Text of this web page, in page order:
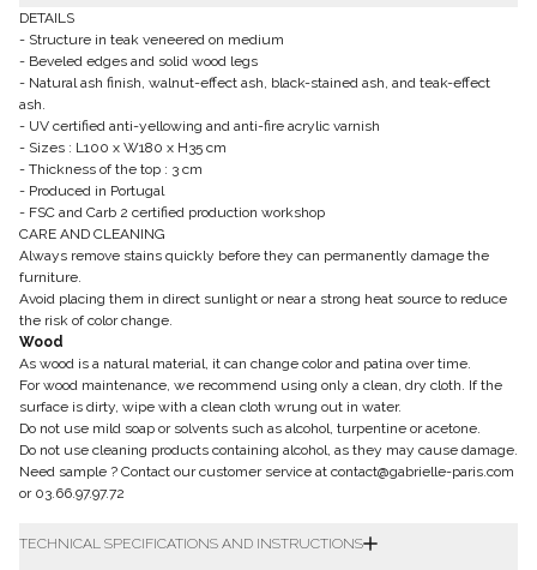
DETAILS
- Structure in teak veneered on medium
- Beveled edges and solid wood legs
- Natural ash finish, walnut-effect ash, black-stained ash, and teak-effect
ash.
- UV certified anti-yellowing and anti-fire acrylic varnish
- Sizes : L100 x W180 x H35 cm
- Thickness of the top : 3 cm
- Produced in Portugal
- FSC and Carb 2 certified production workshop
CARE AND CLEANING
Always remove stains quickly before they can permanently damage the
furniture.
Avoid placing them in direct sunlight or near a strong heat source to reduce
the risk of color change.
Wood
As wood is a natural material, it can change color and patina over time.
For wood maintenance, we recommend using only a clean, dry cloth. If the
surface is dirty, wipe with a clean cloth wrung out in water.
Do not use mild soap or solvents such as alcohol, turpentine or acetone.
Do not use cleaning products containing alcohol, as they may cause damage.
Need sample ? Contact our customer service at contact@gabrielle-paris.com
or 03.66.97.97.72
TECHNICAL SPECIFICATIONS AND INSTRUCTIONS